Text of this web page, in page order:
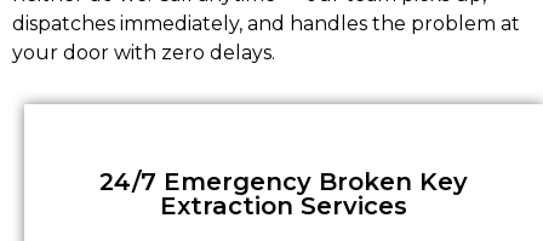
dispatches immediately, and handles the problem at
your door with zero delays.
24/7 Emergency Broken Key
Extraction Services